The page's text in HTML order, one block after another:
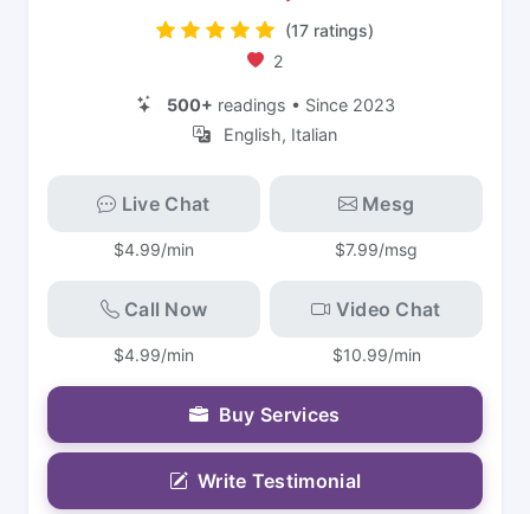
(17 ratings)
2
500+ readings • Since 2023
English, Italian
Live Chat
$4.99/min
Mesg
$7.99/msg
Call Now
$4.99/min
Video Chat
$10.99/min
Buy Services
Write Testimonial